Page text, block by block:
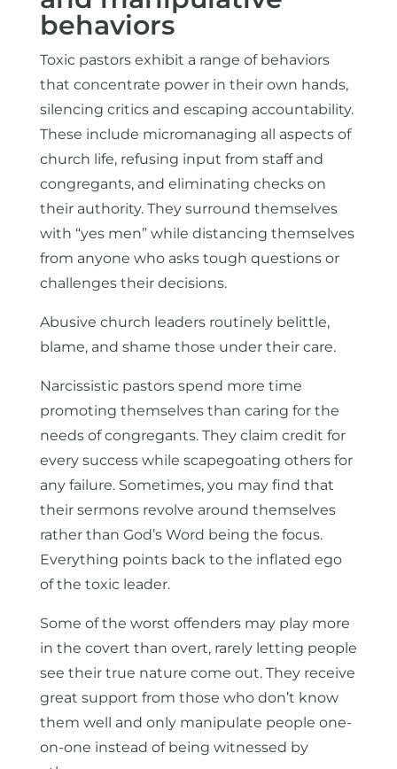
behaviors
Toxic pastors exhibit a range of behaviors
that concentrate power in their own hands,
silencing critics and escaping accountability.
These include micromanaging all aspects of
church life, refusing input from staff and
congregants, and eliminating checks on
their authority. They surround themselves
with “yes men” while distancing themselves
from anyone who asks tough questions or
challenges their decisions.
Abusive church leaders routinely belittle,
blame, and shame those under their care.
Narcissistic pastors spend more time
promoting themselves than caring for the
needs of congregants. They claim credit for
every success while scapegoating others for
any failure. Sometimes, you may find that
their sermons revolve around themselves
rather than God’s Word being the focus.
Everything points back to the inflated ego
of the toxic leader.
Some of the worst offenders may play more
in the covert than overt, rarely letting people
see their true nature come out. They receive
great support from those who don’t know
them well and only manipulate people one-
on-one instead of being witnessed by